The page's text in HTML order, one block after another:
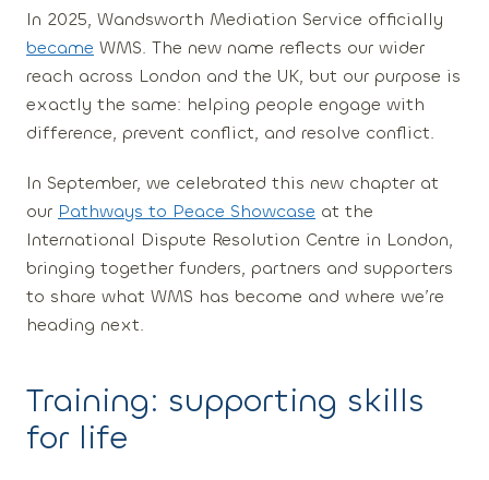
In 2025, Wandsworth Mediation Service officially
became WMS. The new name reflects our wider
reach across London and the UK, but our purpose is
exactly the same: helping people engage with
difference, prevent conflict, and resolve conflict.
In September, we celebrated this new chapter at
our Pathways to Peace Showcase at the
International Dispute Resolution Centre in London,
bringing together funders, partners and supporters
to share what WMS has become and where we’re
heading next.
Training: supporting skills
for life